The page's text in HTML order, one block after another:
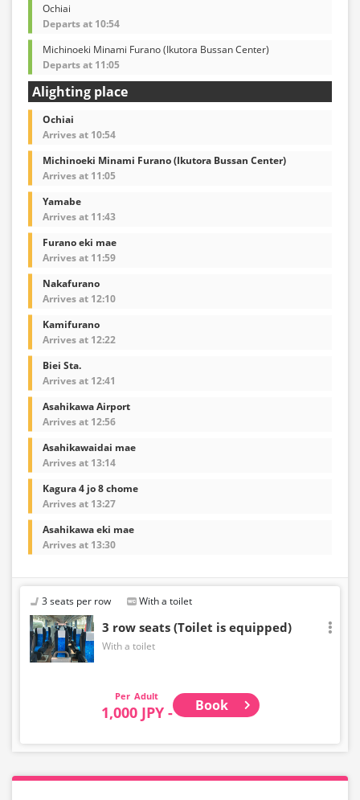
Ochiai
Departs at 10:54
Michinoeki Minami Furano (Ikutora Bussan Center)
Departs at 11:05
Alighting place
Ochiai
Arrives at 10:54
Michinoeki Minami Furano (Ikutora Bussan Center)
Arrives at 11:05
Yamabe
Arrives at 11:43
Furano eki mae
Arrives at 11:59
Nakafurano
Arrives at 12:10
Kamifurano
Arrives at 12:22
Biei Sta.
Arrives at 12:41
Asahikawa Airport
Arrives at 12:56
Asahikawaidai mae
Arrives at 13:14
Kagura 4 jo 8 chome
Arrives at 13:27
Asahikawa eki mae
Arrives at 13:30
3 seats per row With a toilet
3 row seats (Toilet is equipped)
With a toilet
Adult
1,000 JPY - Book